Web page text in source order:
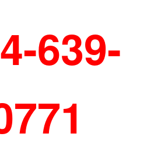
639-